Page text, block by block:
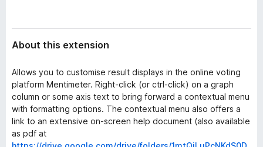
About this extension
Allows you to customise result displays in the online voting
platform Mentimeter. Right-click (or ctrl-click) on a graph
column or some axis text to bring forward a contextual menu
with formatting options. The contextual menu also offers a
link to an extensive on-screen help document (also available
as pdf at